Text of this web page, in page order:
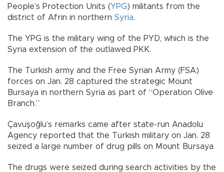
People’s Protection Units (YPG) militants from the
district of Afrin in northern Syria.
The YPG is the military wing of the PYD, which is the
Syria extension of the outlawed PKK.
The Turkish army and the Free Syrian Army (FSA)
forces on Jan. 28 captured the strategic Mount
Bursaya in northern Syria as part of “Operation Olive
Branch.”
Çavuşoğlu’s remarks came after state-run Anadolu
Agency reported that the Turkish military on Jan. 28
seized a large number of drug pills on Mount Bursaya
The drugs were seized during search activities by the